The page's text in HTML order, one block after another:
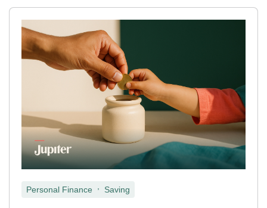
Personal Finance Saving